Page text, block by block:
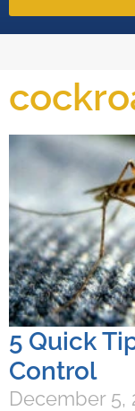
5 Quick
Control
December 5,